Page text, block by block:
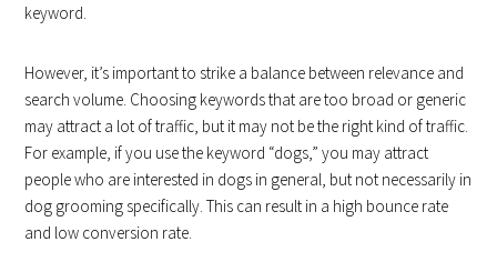
keyword.
However, it’s important to strike a balance between relevance and
search volume. Choosing keywords that are too broad or generic
may attract a lot of traffic, but it may not be the right kind of traffic.
For example, if you use the keyword “dogs,” you may attract
people who are interested in dogs in general, but not necessarily in
dog grooming specifically. This can result in a high bounce rate
and low conversion rate.